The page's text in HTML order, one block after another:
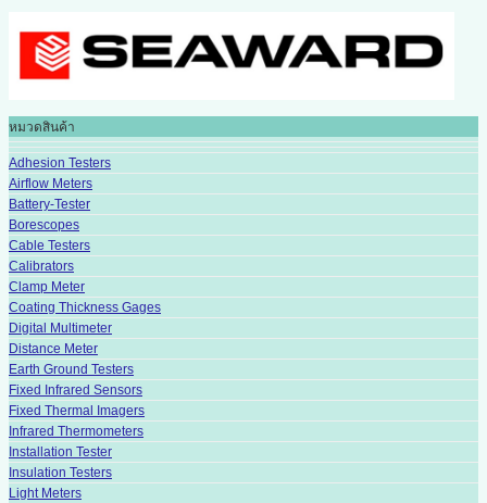
หมวดสินค้า
Adhesion Testers
Airflow Meters
Battery-Tester
Borescopes
Cable Testers
Calibrators
Clamp Meter
Coating Thickness Gages
Digital Multimeter
Distance Meter
Earth Ground Testers
Fixed Infrared Sensors
Fixed Thermal Imagers
Infrared Thermometers
Installation Tester
Insulation Testers
Light Meters